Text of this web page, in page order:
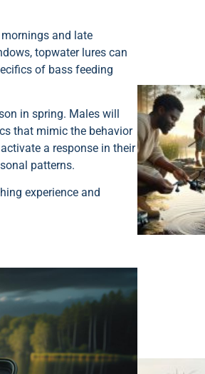
and late
topwater lures can
of bass feeding
in spring. Males will
that mimic the behavior
a response in their
patterns.
experience and